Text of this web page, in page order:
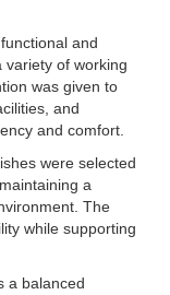
and
variety of working
was given to
and
and comfort.
were selected
a
The
while supporting
a balanced